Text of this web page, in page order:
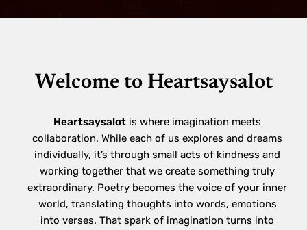
Welcome to Heartsaysalot
Heartsaysalot is where imagination meets
collaboration. While each of us explores and dreams
individually, it’s through small acts of kindness and
working together that we create something truly
extraordinary. Poetry becomes the voice of your inner
world, translating thoughts into words, emotions
into verses. That spark of imagination turns into